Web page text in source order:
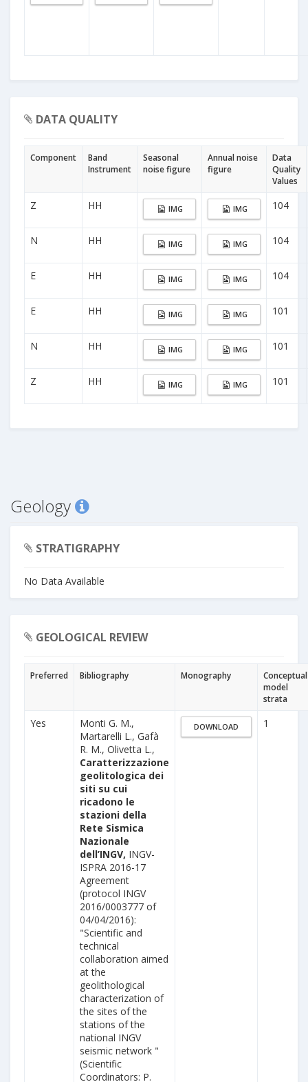
DATA QUALITY
Component
Band
Instrument
Seasonal
noise figure
Annual noise
figure
Data
Quality
Values
Z HH IMG IMG 104
N HH IMG IMG 104
E HH IMG IMG 104
E HH IMG IMG 101
N HH IMG IMG 101
Z HH IMG IMG 101
Geology
STRATIGRAPHY
No Data Available
GEOLOGICAL REVIEW
Preferred Bibliography Monography
Conceptual
model
strata
Yes
Monti G. M.,
Martarelli L., Gafà
R. M., Olivetta L.,
Caratterizzazione
geolitologica dei
siti su cui
ricadono le
stazioni della
Rete Sismica
Nazionale
dell’INGV, INGV-
ISPRA 2016-17
Agreement
(protocol INGV
2016/0003777 of
04/04/2016):
"Scientific and
technical
collaboration aimed
at the
geolithological
characterization of
the sites of the
stations of the
national INGV
seismic network "
(Scientific
Coordinators: P.
DOWNLOAD 1